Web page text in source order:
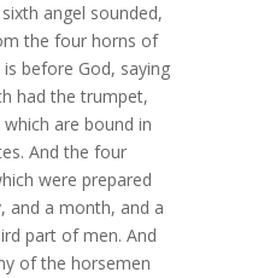
angel sounded,
the four horns of
before God, saying
had the trumpet,
are bound in
And the four
were prepared
and a month, and a
part of men. And
of the horsemen